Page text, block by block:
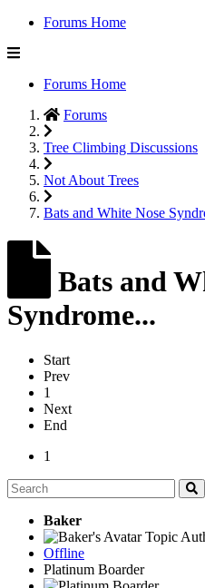
Forums Home
Forums Home
Forums
Tree Climbing Discussions
Not About Trees
Bats and White Nose
Bats and
Syndrome...
Start
Prev
1
Next
End
1
Baker
Topic
Offline
Platinum Boarder